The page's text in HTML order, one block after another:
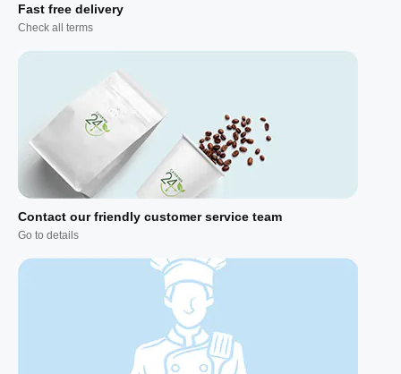
Fast free delivery
Check all terms
Contact our friendly customer service team
Go to details